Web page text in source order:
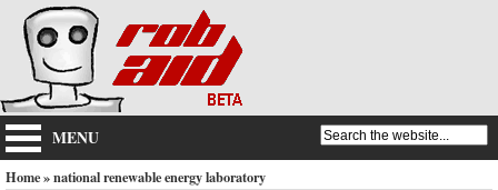
MENU
Home» national renewable energy laboratory